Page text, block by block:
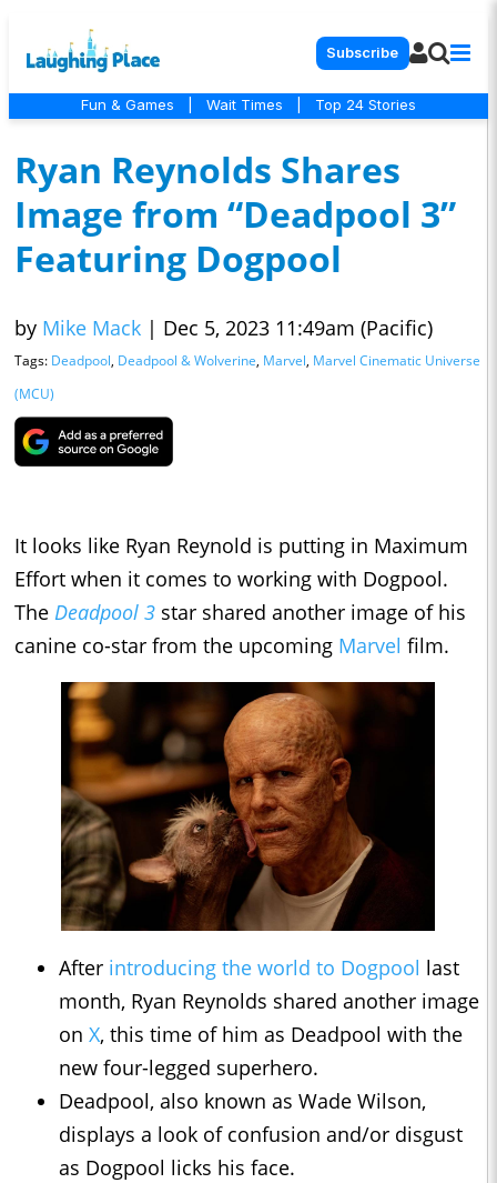
Subscribe
Fun & Games Wait Times Top 24 Stories
Ryan Reynolds Shares
Image from “Deadpool 3”
Featuring Dogpool
by Mike Mack | Dec 5, 2023 11:49am (Pacific)
Tags: Deadpool, Deadpool & Wolverine, Marvel, Marvel Cinematic Universe
(MCU)
It looks like Ryan Reynold is putting in Maximum
Effort when it comes to working with Dogpool.
The Deadpool 3 star shared another image of his
canine co-star from the upcoming Marvel film.
After introducing the world to Dogpool last
month, Ryan Reynolds shared another image
on X, this time of him as Deadpool with the
new four-legged superhero.
Deadpool, also known as Wade Wilson,
displays a look of confusion and/or disgust
as Dogpool licks his face.